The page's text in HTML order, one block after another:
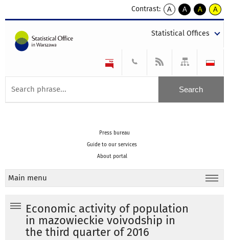
Contrast:
A
kontrast
A
kontrast
tekst
czarnym
A
kontrast
tekst
czarnym
A
tekst
żółtym
Statistical Offices
Press bureau
Guide to our services
About portal
Main menu
Economic activity of population
in mazowieckie voivodship in
the third quarter of 2016